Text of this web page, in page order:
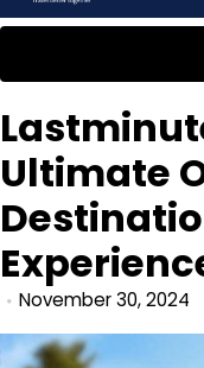
Ultimate
November 30, 2024